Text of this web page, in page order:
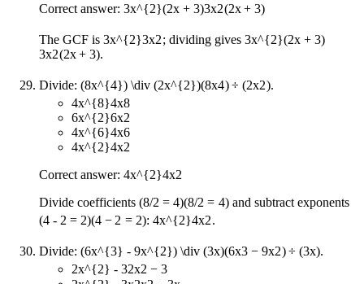
Correct answer: 3x^{2}(2x + 3)3x2(2x + 3)
The GCF is 3x^{2}3x2; dividing gives 3x^{2}(2x + 3)
3x2(2x + 3).
Divide: (8x^{4}) \div (2x^{2})(8x4) ÷ (2x2).
4x^{8}4x8
6x^{2}6x2
4x^{6}4x6
4x^{2}4x2
Correct answer: 4x^{2}4x2
Divide coefficients (8/2 = 4)(8/2 = 4)and subtract exponents
(4 - 2 = 2)(4 − 2 = 2): 4x^{2}4x2.
Divide: (6x^{3} - 9x^{2}) \div (3x)(6x3 − 9x2) ÷ (3x).
2x^{2} - 32x2 − 3